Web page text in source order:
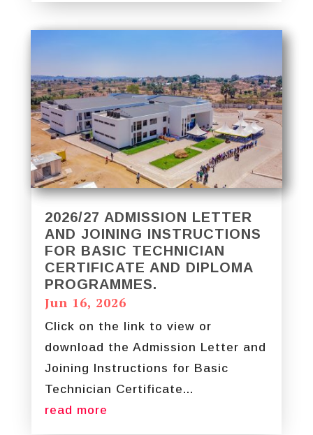
2026/27 ADMISSION LETTER
AND JOINING INSTRUCTIONS
FOR BASIC TECHNICIAN
CERTIFICATE AND DIPLOMA
PROGRAMMES.
Jun 16, 2026
Click on the link to view or
download the Admission Letter and
Joining Instructions for Basic
Technician Certificate...
read more